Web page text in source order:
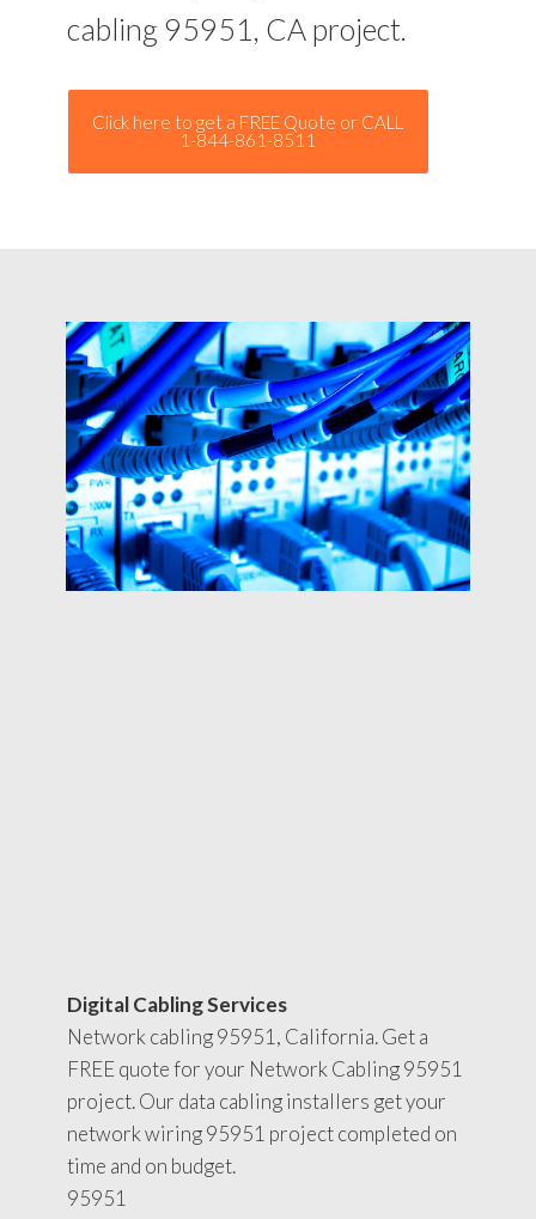
cabling 95951, CA project.
Click here to get a FREE Quote or CALL
1-844-861-8511
Digital Cabling Services
Network cabling 95951, California. Get a
FREE quote for your Network Cabling 95951
project. Our data cabling installers get your
network wiring 95951 project completed on
time and on budget.
95951